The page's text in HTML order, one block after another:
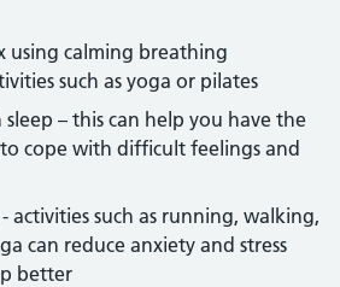
using calming breathing
such as yoga or pilates
– this can help you have the
cope with difficult feelings and
activities such as running, walking,
can reduce anxiety and stress
better